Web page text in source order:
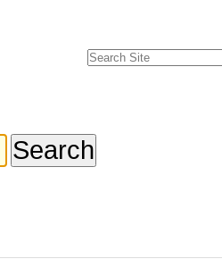
Search Site